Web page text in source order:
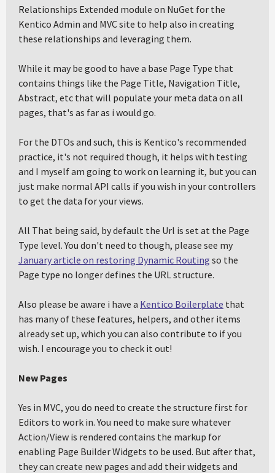
Relationships Extended module on NuGet for the
Kentico Admin and MVC site to help also in creating
these relationships and leveraging them.
While it may be good to have a base Page Type that
contains things like the Page Title, Navigation Title,
Abstract, etc that will populate your meta data on all
pages, that's as far as i would go.
For the DTOs and such, this is Kentico's recommended
practice, it's not required though, it helps with testing
and I myself am going to work on learning it, but you can
just make normal API calls if you wish in your controllers
to get the data for your views.
All That being said, by default the Url is set at the Page
Type level. You don't need to though, please see my
January article on restoring Dynamic Routing so the
Page type no longer defines the URL structure.
Also please be aware i have a Kentico Boilerplate that
has many of these features, helpers, and other items
already set up, which you can also contribute to if you
wish. I encourage you to check it out!
New Pages
Yes in MVC, you do need to create the structure first for
Editors to work in. You need to make sure whatever
Action/View is rendered contains the markup for
enabling Page Builder Widgets to be used. But after that,
they can create new pages and add their widgets and